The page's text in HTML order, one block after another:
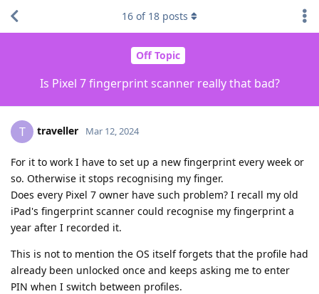
Off Topic
Is Pixel 7 fingerprint scanner really that bad?
16 of 18 posts
T traveller Mar 12, 2024
For it to work I have to set up a new fingerprint every week or
so. Otherwise it stops recognising my finger.
Does every Pixel 7 owner have such problem? I recall my old
iPad's fingerprint scanner could recognise my fingerprint a
year after I recorded it.
This is not to mention the OS itself forgets that the profile had
already been unlocked once and keeps asking me to enter
PIN when I switch between profiles.